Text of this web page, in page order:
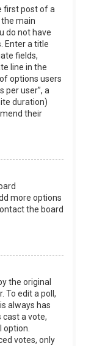
first post of a
the main
do not have
Enter a title
fields,
line in the
options users
per user”, a
duration)
their
more options
the board
the original
To edit a poll,
always has
cast a vote,
option.
votes, only